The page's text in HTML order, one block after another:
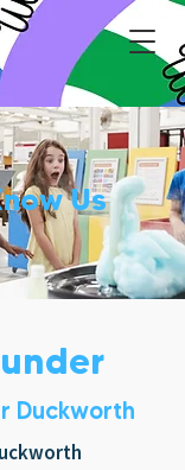
Us
Duckworth